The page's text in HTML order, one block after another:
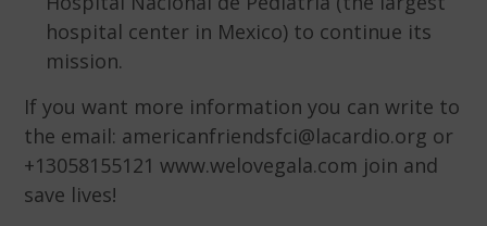
hospital center in Mexico) to continue its
mission.
If you want more information you can write to
the email: americanfriendsfci@lacardio.org or
+13058155121 www.welovegala.com join and
save lives!